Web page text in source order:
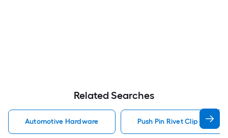
Related Searches
Automotive Hardware Push Pin Rivet Clip